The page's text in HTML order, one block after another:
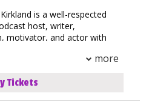
Kirkland is a well-respected
host, writer,
motivator, and actor with
industry. TK was born in
California. His
more
Tickets